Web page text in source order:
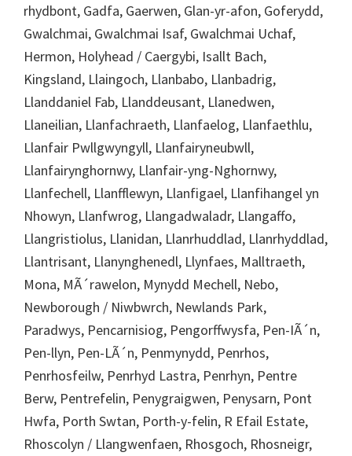
rhydbont, Gadfa, Gaerwen, Glan-yr-afon, Goferydd,
Gwalchmai, Gwalchmai Isaf, Gwalchmai Uchaf,
Hermon, Holyhead / Caergybi, Isallt Bach,
Kingsland, Llaingoch, Llanbabo, Llanbadrig,
Llanddaniel Fab, Llanddeusant, Llanedwen,
Llaneilian, Llanfachraeth, Llanfaelog, Llanfaethlu,
Llanfair Pwllgwyngyll, Llanfairyneubwll,
Llanfairynghornwy, Llanfair-yng-Nghornwy,
Llanfechell, Llanfflewyn, Llanfigael, Llanfihangel yn
Nhowyn, Llanfwrog, Llangadwaladr, Llangaffo,
Llangristiolus, Llanidan, Llanrhuddlad, Llanrhyddlad,
Llantrisant, Llanynghenedl, Llynfaes, Malltraeth,
Mona, MÃ´rawelon, Mynydd Mechell, Nebo,
Newborough / Niwbwrch, Newlands Park,
Paradwys, Pencarnisiog, Pengorffwysfa, Pen-IÃ´n,
Pen-llyn, Pen-LÃ´n, Penmynydd, Penrhos,
Penrhosfeilw, Penrhyd Lastra, Penrhyn, Pentre
Berw, Pentrefelin, Penygraigwen, Penysarn, Pont
Hwfa, Porth Swtan, Porth-y-felin, R Efail Estate,
Rhoscolyn / Llangwenfaen, Rhosgoch, Rhosneigr,